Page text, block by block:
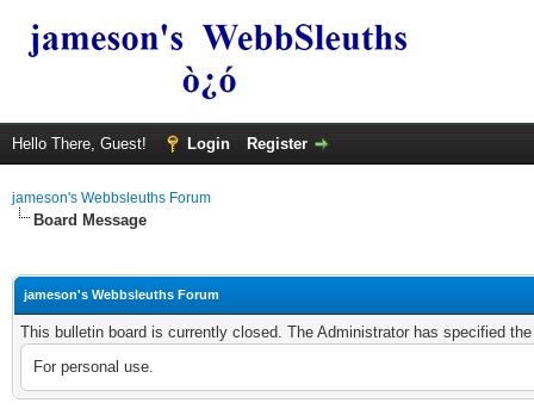
Hello There, Guest! Login Register
jameson's Webbsleuths Forum
Board Message
jameson's Webbsleuths Forum
This bulletin board is currently closed. The Administrator has specified
For personal use.